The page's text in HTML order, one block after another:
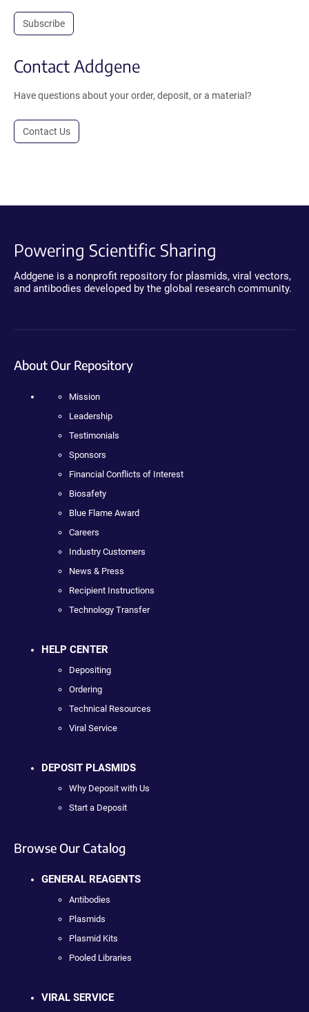
Subscribe
Contact Addgene
Have questions about your order, deposit, or a material?
Contact Us
Powering Scientific Sharing
Addgene is a nonprofit repository for plasmids, viral vectors,
and antibodies developed by the global research community.
About Our Repository
Mission
Leadership
Testimonials
Sponsors
Financial Conflicts of Interest
Biosafety
Blue Flame Award
Careers
Industry Customers
News & Press
Recipient Instructions
Technology Transfer
HELP CENTER
Depositing
Ordering
Technical Resources
Viral Service
DEPOSIT PLASMIDS
Why Deposit with Us
Start a Deposit
Browse Our Catalog
GENERAL REAGENTS
Antibodies
Plasmids
Plasmid Kits
Pooled Libraries
VIRAL SERVICE